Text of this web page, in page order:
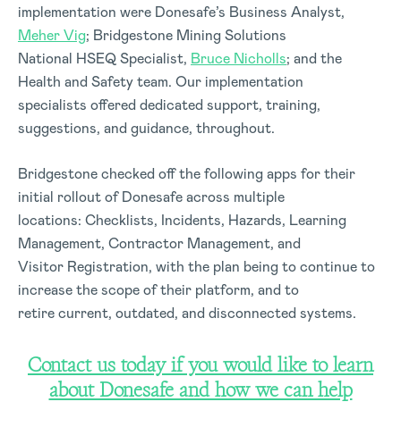
implementation were Donesafe’s Business Analyst,
Meher Vig; Bridgestone Mining Solutions
National HSEQ Specialist, Bruce Nicholls; and the
Health and Safety team. Our implementation
specialists offered dedicated support, training,
suggestions, and guidance, throughout.
Bridgestone checked off the following apps for their
initial rollout of Donesafe across multiple
locations: Checklists, Incidents, Hazards, Learning
Management, Contractor Management, and
Visitor Registration, with the plan being to continue to
increase the scope of their platform, and to
retire current, outdated, and disconnected systems.
Contact us today if you would like to learn
about Donesafe and how we can help